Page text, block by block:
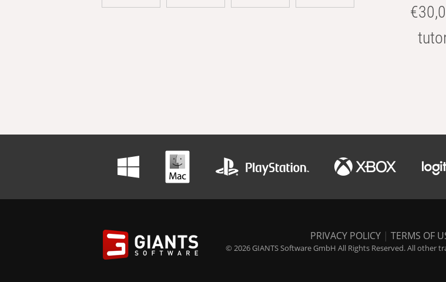
PRIVACY POLICY | TERMS OF
© 2026 GIANTS Software GmbH All Rights Reserved. All